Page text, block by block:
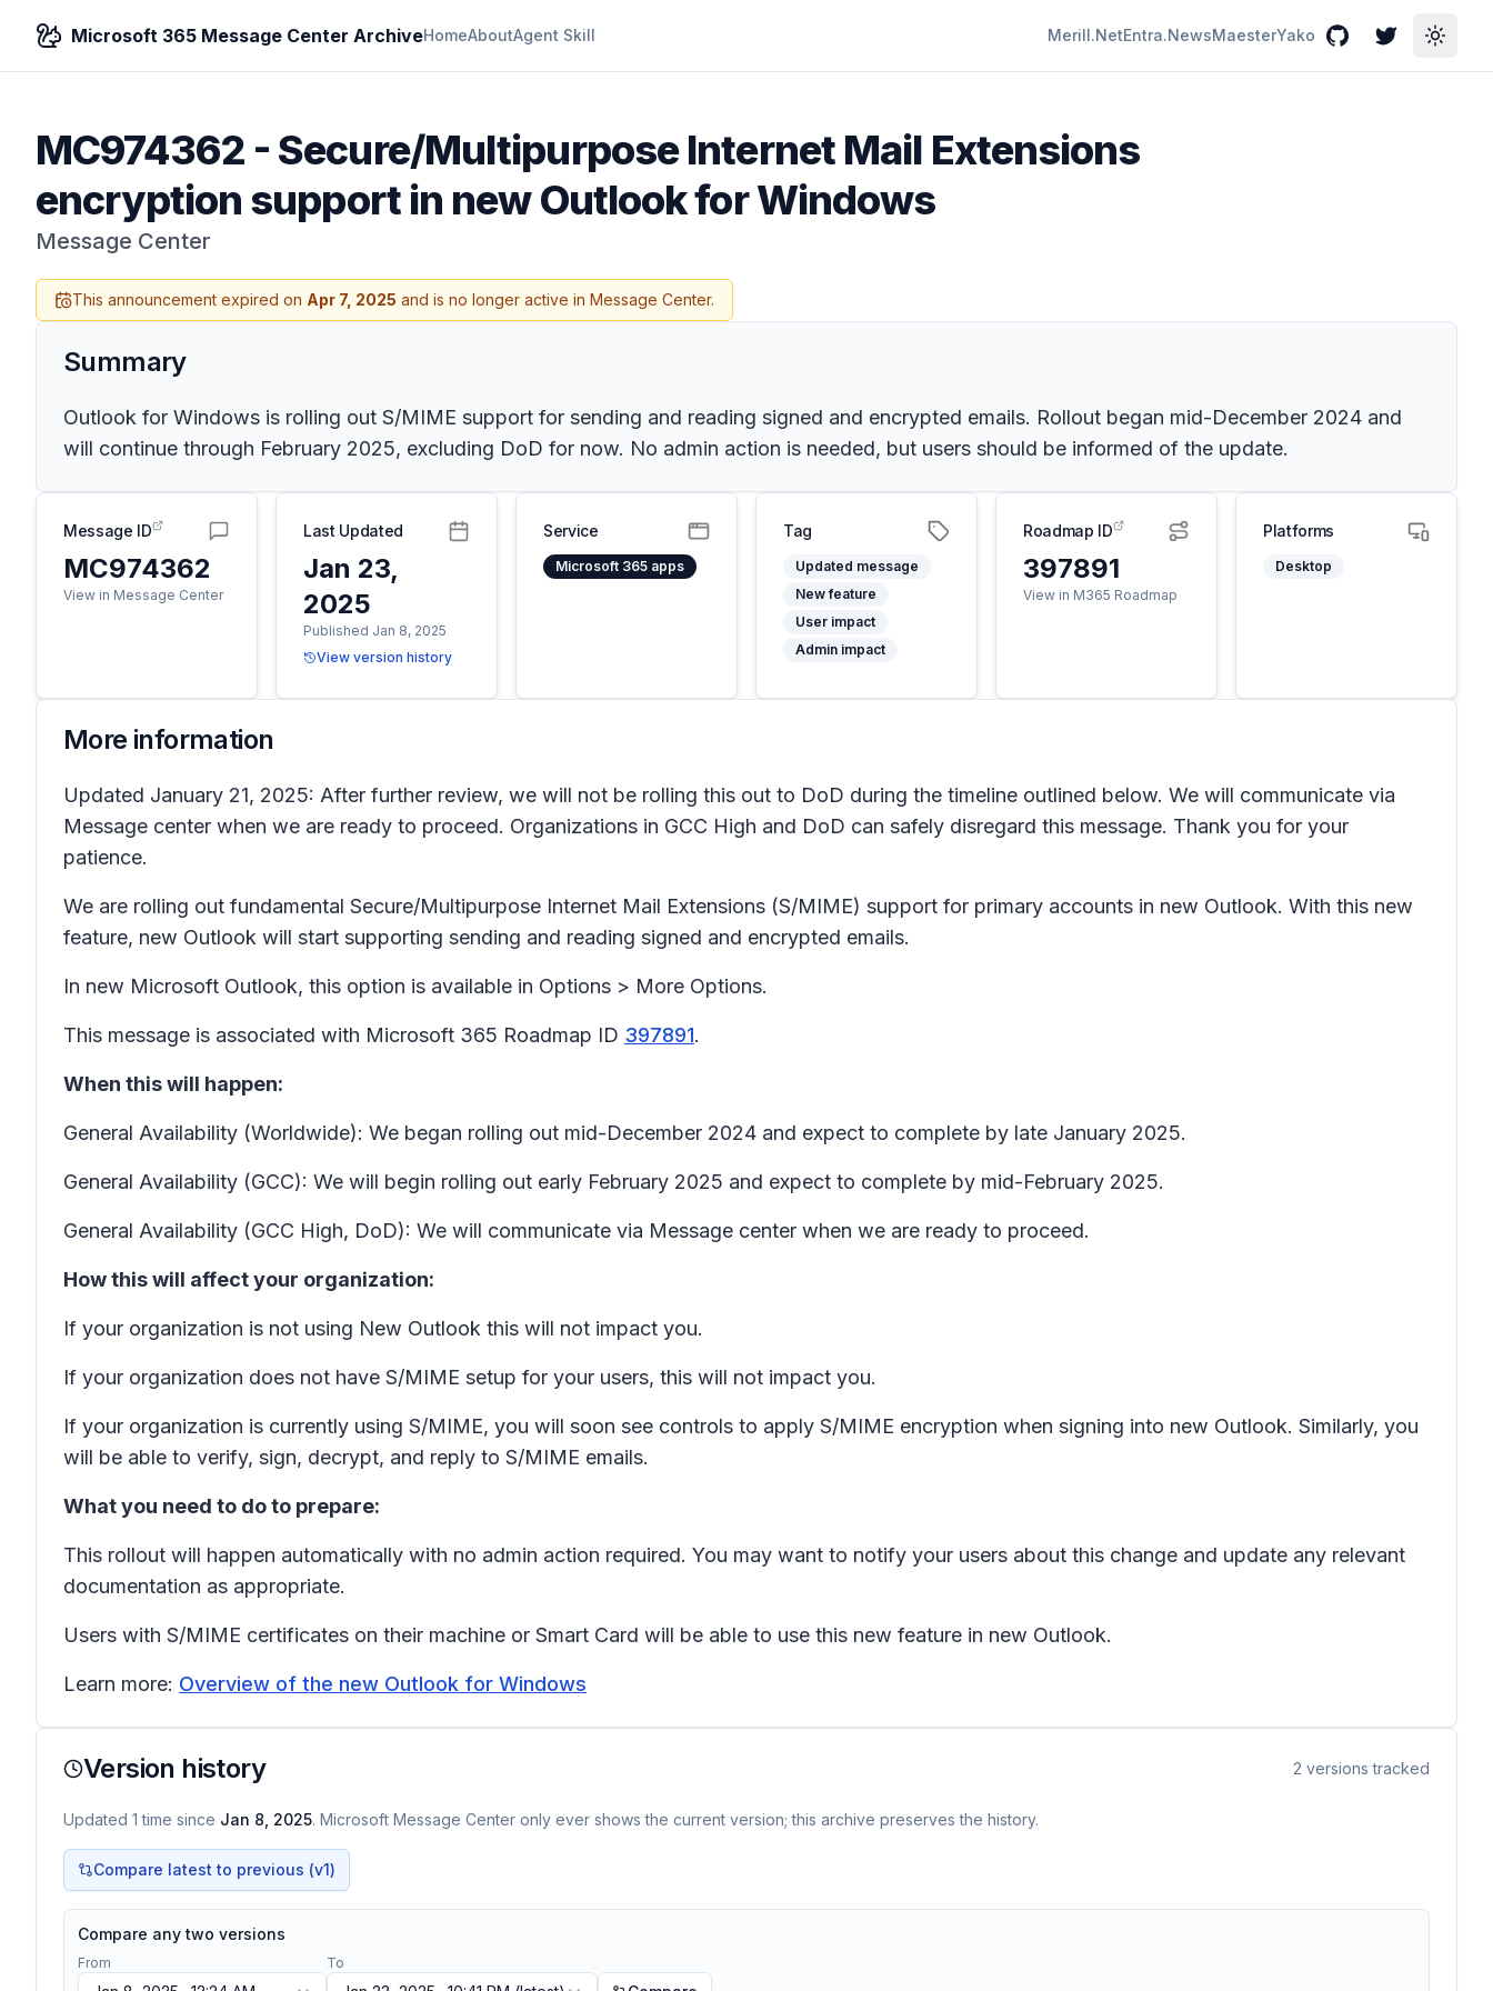
Microsoft 365 Message Center ArchiveHomeAboutAgent Skill Merill.NetEntra.NewsMaesterYako GitHubTwitterToggle
MC974362 - Secure/Multipurpose Internet Mail Extensions
encryption support in new Outlook for Windows
Message Center
This announcement expired on Apr 7, 2025 and is no longer active in Message Center.
Summary
Outlook for Windows is rolling out S/MIME support for sending and reading signed and encrypted emails. Rollout began mid-December 2024 and
will continue through February 2025, excluding DoD for now. No admin action is needed, but users should be informed of the update.
Message ID
MC974362
View in Message Center
Last Updated
Jan 23,
2025
Published Jan 8, 2025
View version history
Service
Microsoft 365 apps
Tag
Updated message
New feature
User impact
Admin impact
Roadmap ID
397891
View in M365 Roadmap
Platforms
Desktop
More information
Updated January 21, 2025: After further review, we will not be rolling this out to DoD during the timeline outlined below. We will communicate via
Message center when we are ready to proceed. Organizations in GCC High and DoD can safely disregard this message. Thank you for your
patience.
We are rolling out fundamental Secure/Multipurpose Internet Mail Extensions (S/MIME) support for primary accounts in new Outlook. With this new
feature, new Outlook will start supporting sending and reading signed and encrypted emails.
In new Microsoft Outlook, this option is available in Options > More Options.
This message is associated with Microsoft 365 Roadmap ID 397891.
When this will happen:
General Availability (Worldwide): We began rolling out mid-December 2024 and expect to complete by late January 2025.
General Availability (GCC): We will begin rolling out early February 2025 and expect to complete by mid-February 2025.
General Availability (GCC High, DoD): We will communicate via Message center when we are ready to proceed.
How this will affect your organization:
If your organization is not using New Outlook this will not impact you.
If your organization does not have S/MIME setup for your users, this will not impact you.
If your organization is currently using S/MIME, you will soon see controls to apply S/MIME encryption when signing into new Outlook. Similarly, you
will be able to verify, sign, decrypt, and reply to S/MIME emails.
What you need to do to prepare:
This rollout will happen automatically with no admin action required. You may want to notify your users about this change and update any relevant
documentation as appropriate.
Users with S/MIME certificates on their machine or Smart Card will be able to use this new feature in new Outlook.
Learn more: Overview of the new Outlook for Windows
Version history 2 versions tracked
Updated 1 time since Jan 8, 2025. Microsoft Message Center only ever shows the current version; this archive preserves the history.
Compare latest to previous (v1)
Compare any two versions
From To